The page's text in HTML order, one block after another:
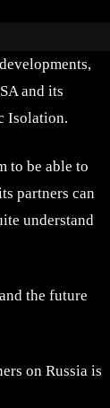
and its
Isolation.
to be able to
partners can
understand
the future
on Russia is